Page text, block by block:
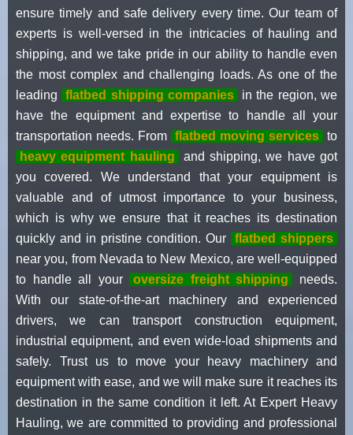
ensure timely and safe delivery every time. Our team of
experts is well-versed in the intricacies of hauling and
shipping, and we take pride in our ability to handle even
the most complex and challenging loads. As one of the
leading
flatbed shipping companies
in the region, we
have the equipment and expertise to handle all your
transportation needs. From flatbed moving services to
heavy equipment hauling
and shipping, we have got
you covered. We understand that your equipment is
valuable and of utmost importance to your business,
which is why we ensure that it reaches its destination
quickly and in pristine condition. Our
flatbed shippers
near you, from Nevada to New Mexico, are well-equipped
to handle all your
oversize freight shipping
needs.
With our state-of-the-art machinery and experienced
drivers, we can transport construction equipment,
industrial equipment, and even wide-load shipments and
safely. Trust us to move your heavy machinery and
equipment with ease, and we will make sure it reaches its
destination in the same condition it left. At Expert Heavy
Hauling, we are committed to providing and professional